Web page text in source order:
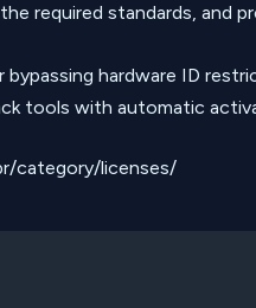
required standards, and
bypassing hardware ID
tools with automatic
category/licenses/